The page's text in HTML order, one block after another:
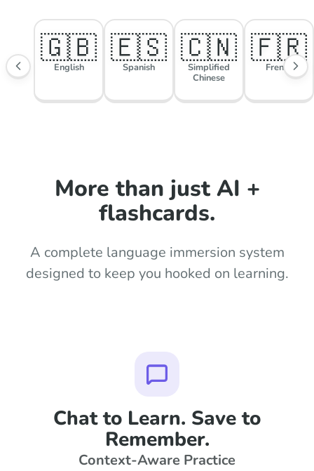
🇬🇧
English 🇪🇸
Spanish 🇨🇳
Simplified
Chinese
🇫🇷
French
More than just AI +
flashcards.
A complete language immersion system
designed to keep you hooked on learning.
Chat to Learn. Save to
Remember.
Context-Aware Practice